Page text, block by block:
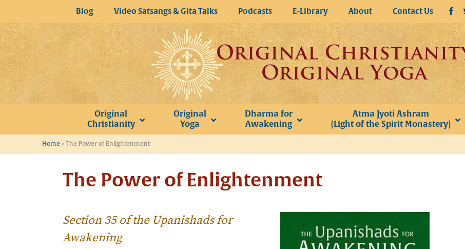
to
content
Blog Video Satsangs & Gita Talks Podcasts E-Library About Contact Us
Original
Christianity
Original
Yoga
Dharma for
Awakening
Atma Jyoti Ashram
(Light of the Spirit Monastery)
Home » The Power of Enlightenment
The Power of Enlightenment
Section 35 of the Upanishads for
Awakening